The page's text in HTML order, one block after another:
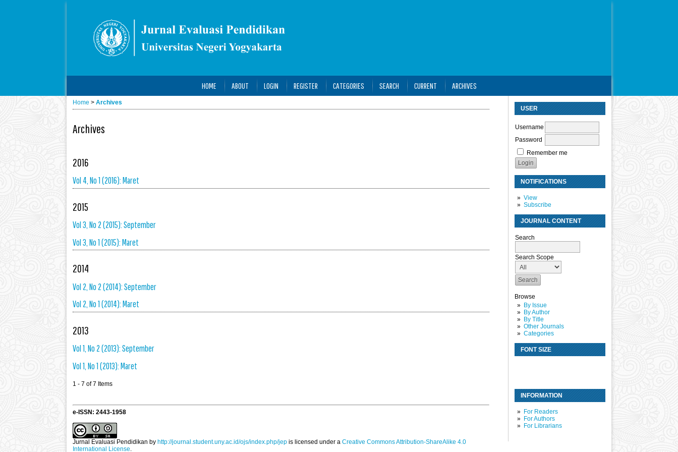
USER
Username
Password
Remember me
NOTIFICATIONS
View
Subscribe
JOURNAL CONTENT
Search
Search Scope
Browse
By Issue
By Author
By Title
Other Journals
Categories
FONT SIZE
INFORMATION
For Readers
For Authors
For Librarians
HOME ABOUT LOGIN REGISTER CATEGORIES SEARCH CURRENT ARCHIVES
Home > Archives
Archives
2016
Vol 4, No 1 (2016): Maret
2015
Vol 3, No 2 (2015): September
Vol 3, No 1 (2015): Maret
2014
Vol 2, No 2 (2014): September
Vol 2, No 1 (2014): Maret
2013
Vol 1, No 2 (2013): September
Vol 1, No 1 (2013): Maret
1 - 7 of 7 Items
e-ISSN: 2443-1958
Jurnal Evaluasi Pendidikan by http://journal.student.uny.ac.id/ojs/index.php/jep is licensed under a Creative Commons Attribution-ShareAlike 4.0
International License.